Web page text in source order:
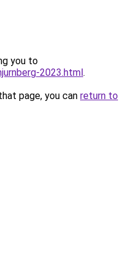
you to
2023.html.
page, you can return to